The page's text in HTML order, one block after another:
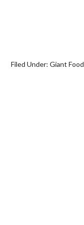
Filed Under:Giant Food